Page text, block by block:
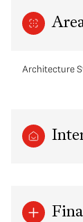
Architecture